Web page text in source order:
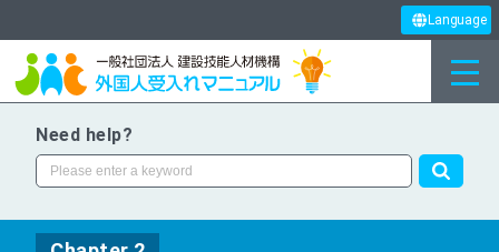
Language
Need help?